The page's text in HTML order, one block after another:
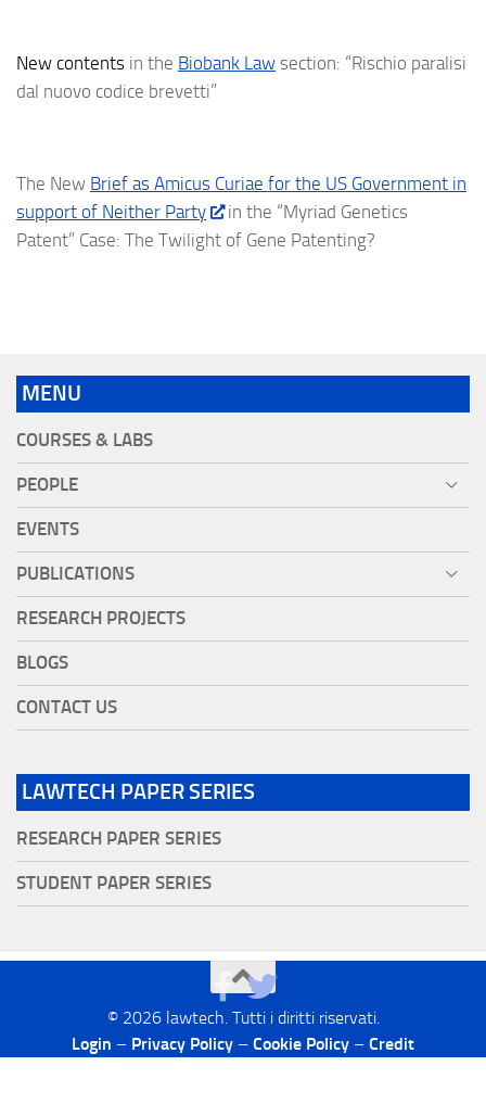
New contents in the Biobank Law section: “Rischio paralisi
dal nuovo codice brevetti”
The New Brief as Amicus Curiae for the US Government in
support of Neither Party
in the “Myriad Genetics
Patent” Case: The Twilight of Gene Patenting?
MENU
COURSES & LABS
PEOPLE
EVENTS
PUBLICATIONS
RESEARCH PROJECTS
BLOGS
CONTACT US
LAWTECH PAPER SERIES
RESEARCH PAPER SERIES
STUDENT PAPER SERIES
© 2026lawtech. Tutti i diritti riservati.
Login – Privacy Policy – Cookie Policy – Credit